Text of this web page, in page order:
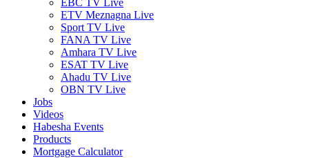
EBC TV Live
ETV Meznagna Live
Sport TV Live
FANA TV Live
Amhara TV Live
ESAT TV Live
Ahadu TV Live
OBN TV Live
Jobs
Videos
Habesha Events
Products
Mortgage Calculator